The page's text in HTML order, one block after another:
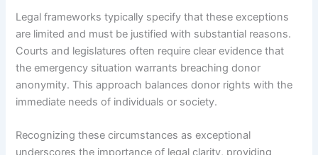
Legal frameworks typically specify that these exceptions
are limited and must be justified with substantial reasons.
Courts and legislatures often require clear evidence that
the emergency situation warrants breaching donor
anonymity. This approach balances donor rights with the
immediate needs of individuals or society.
Recognizing these circumstances as exceptional
underscores the importance of legal clarity, providing